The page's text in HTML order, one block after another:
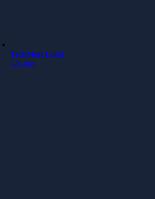
TechMeet Luleå
Läs mer